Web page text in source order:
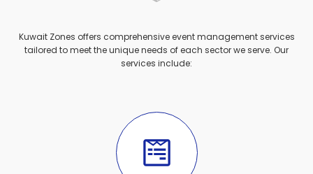
Kuwait Zones offers comprehensive event management services
tailored to meet the unique needs of each sector we serve. Our
services include: